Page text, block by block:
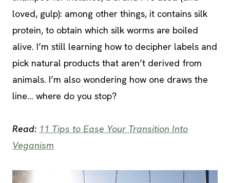
loved, gulp): among other things, it contains silk
protein, to obtain which silk worms are boiled
alive. I’m still learning how to decipher labels and
pick natural products that aren’t derived from
animals. I’m also wondering how one draws the
line… where do you stop?
Read: 11 Tips to Ease Your Transition Into
Veganism